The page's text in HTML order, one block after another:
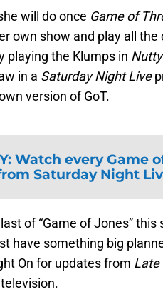
will do once Game of
own show and play all the
playing the Klumps in
in a Saturday Night Live
version of GoT.
: Watch every Game
Saturday Night
of “Game of Jones”
have something big
On for updates from Late